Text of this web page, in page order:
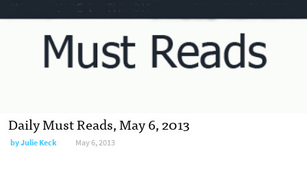
Daily Must Reads, May 6, 2013
byJulie Keck May 6, 2013